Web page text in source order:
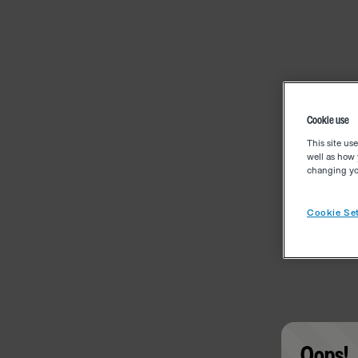
Cookie use
This site
well as how
changing
Cookie